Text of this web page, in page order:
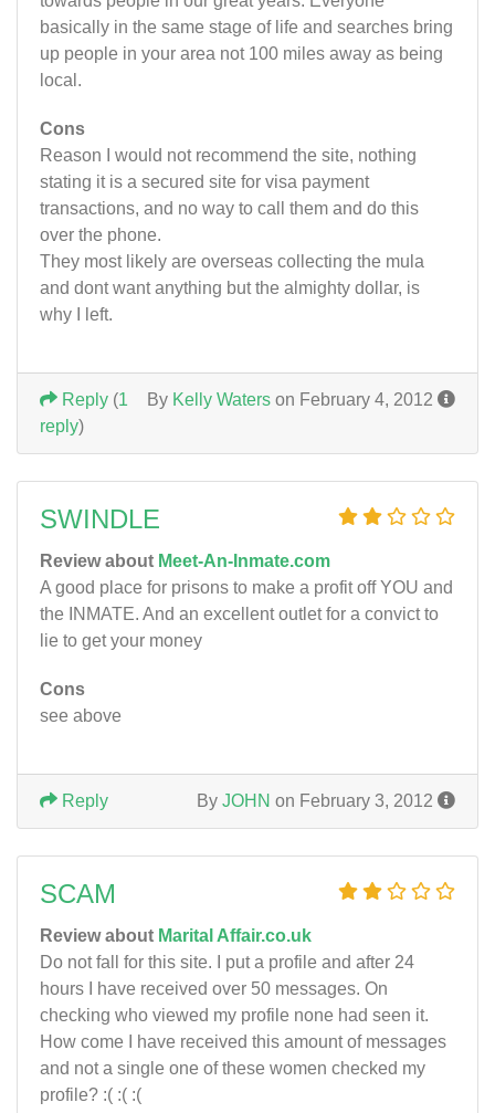
basically in the same stage of life and searches bring
up people in your area not 100 miles away as being
local.
Cons
Reason I would not recommend the site, nothing
stating it is a secured site for visa payment
transactions, and no way to call them and do this
over the phone.
They most likely are overseas collecting the mula
and dont want anything but the almighty dollar, is
why I left.
By Kelly Waters on February 4, 2012
Reply (1
reply)
SWINDLE
Review about Meet-An-Inmate.com
A good place for prisons to make a profit off YOU and
the INMATE. And an excellent outlet for a convict to
lie to get your money
Cons
see above
By JOHN on February 3, 2012
Reply
SCAM
Review about Marital Affair.co.uk
Do not fall for this site. I put a profile and after 24
hours I have received over 50 messages. On
checking who viewed my profile none had seen it.
How come I have received this amount of messages
and not a single one of these women checked my
profile? :( :( :(